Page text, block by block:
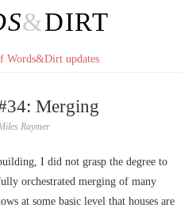
&DIRT
Words&Dirt updates
Merging
Raymer
I did not grasp the degree to
orchestrated merging of many
at some basic level that houses are